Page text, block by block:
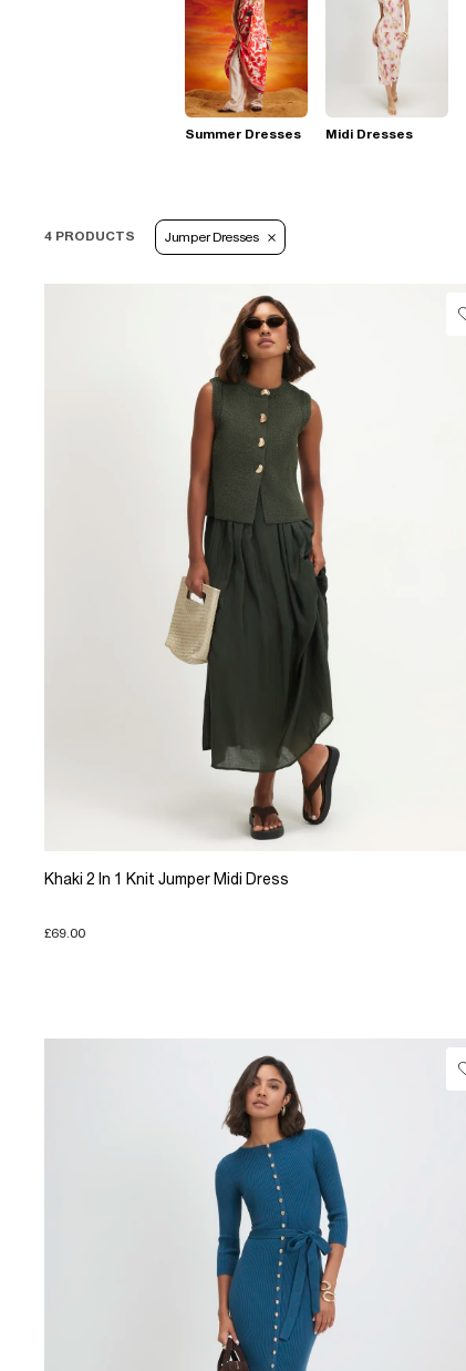
Summer Dresses Midi Dresses
4 PRODUCTS Jumper Dresses
Khaki 2 In 1 Knit Jumper Midi Dress
£69.00